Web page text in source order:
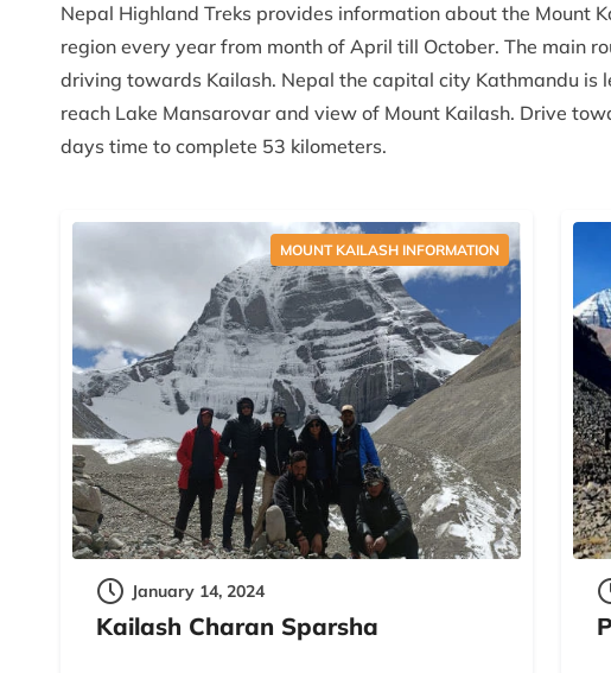
Nepal Highland Treks provides information about the Mount
region every year from month of April till October. The main
driving towards Kailash. Nepal the capital city Kathmandu
reach Lake Mansarovar and view of Mount Kailash. Drive
days time to complete 53 kilometers.
MOUNT KAILASH INFORMATION
January 14, 2024
Kailash Charan Sparsha